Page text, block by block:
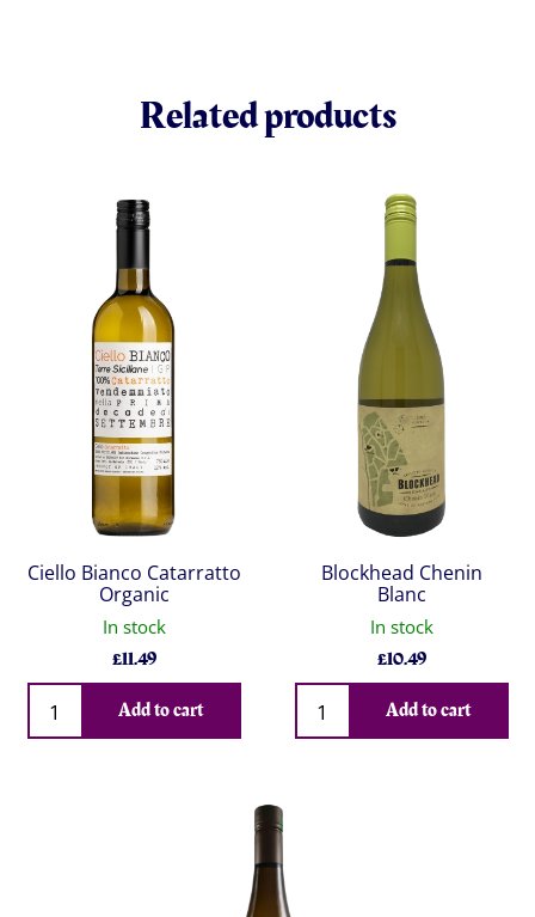
Related products
Ciello Bianco Catarratto
Organic
In stock
£11.49
Qty
Add to cart
Blockhead Chenin
Blanc
In stock
£10.49
Qty
Add to cart